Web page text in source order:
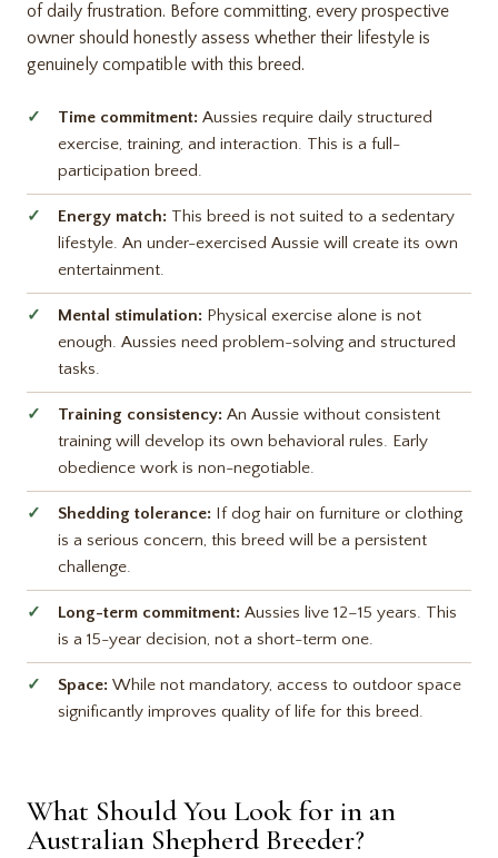
of daily frustration. Before committing, every prospective
owner should honestly assess whether their lifestyle is
genuinely compatible with this breed.
Time commitment: Aussies require daily structured
exercise, training, and interaction. This is a full-
participation breed.
Energy match: This breed is not suited to a sedentary
lifestyle. An under-exercised Aussie will create its own
entertainment.
Mental stimulation: Physical exercise alone is not
enough. Aussies need problem-solving and structured
tasks.
Training consistency: An Aussie without consistent
training will develop its own behavioral rules. Early
obedience work is non-negotiable.
Shedding tolerance: If dog hair on furniture or clothing
is a serious concern, this breed will be a persistent
challenge.
Long-term commitment: Aussies live 12–15 years. This
is a 15-year decision, not a short-term one.
Space: While not mandatory, access to outdoor space
significantly improves quality of life for this breed.
What Should You Look for in an
Australian Shepherd Breeder?